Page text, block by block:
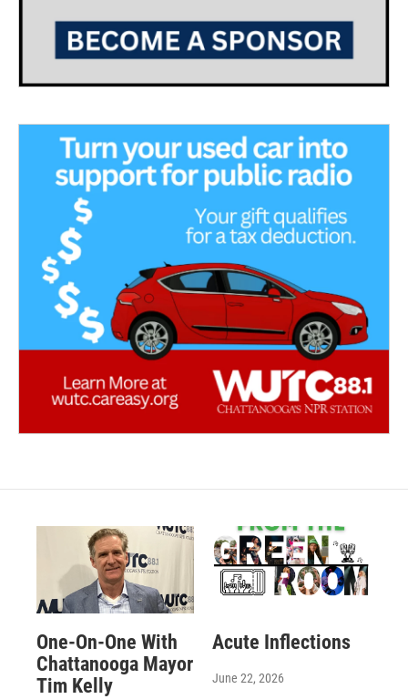
One-On-One With
Chattanooga Mayor
Tim Kelly
Acute Inflections
June 22, 2026